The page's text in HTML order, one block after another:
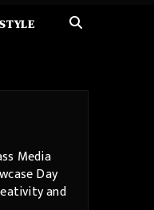
Media
Day
and